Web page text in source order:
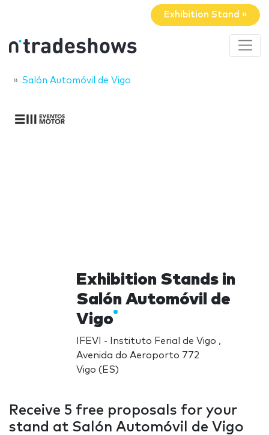
Exhibition Stand »
Salón Automóvil de Vigo
Exhibition Stands in
Salón Automóvil de
Vigo
IFEVI - Instituto Ferial de Vigo ,
Avenida do Aeroporto 772
Vigo (ES)
Receive 5 free proposals for your
stand at Salón Automóvil de Vigo